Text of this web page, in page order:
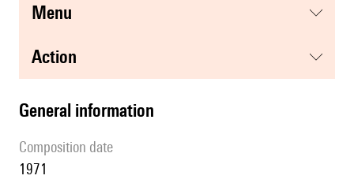
menu
action
general information
composition date
1971